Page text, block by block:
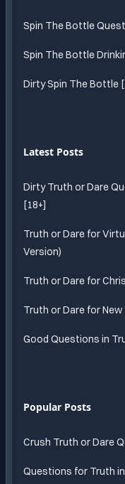
Spin The Bottle
Spin The Bottle
Dirty Spin The Bottle
Latest Posts
Dirty Truth or Dare
[18+]
Truth or Dare for
Version)
Truth or Dare for
Truth or Dare for
Good Questions in
Popular Posts
Crush Truth or Dare
Questions for Truth